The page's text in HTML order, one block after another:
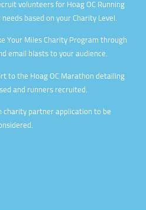
volunteers for Hoag OC Running
based on your Charity Level.
Your Miles Charity Program through
email blasts to your audience.
to the Hoag OC Marathon detailing
and runners recruited.
charity partner application to be